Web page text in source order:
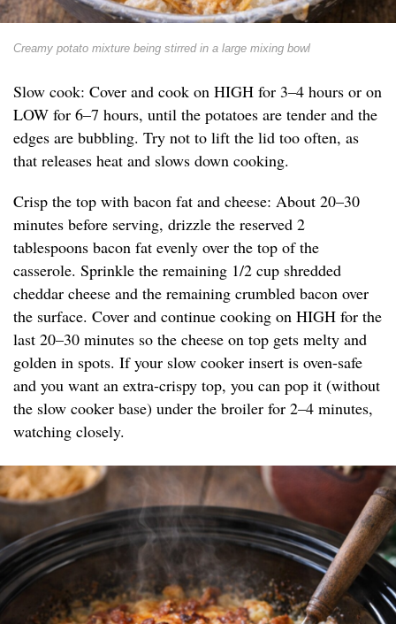
Creamy potato mixture being stirred in a large mixing bowl
Slow cook: Cover and cook on HIGH for 3–4 hours or on
LOW for 6–7 hours, until the potatoes are tender and the
edges are bubbling. Try not to lift the lid too often, as
that releases heat and slows down cooking.
Crisp the top with bacon fat and cheese: About 20–30
minutes before serving, drizzle the reserved 2
tablespoons bacon fat evenly over the top of the
casserole. Sprinkle the remaining 1/2 cup shredded
cheddar cheese and the remaining crumbled bacon over
the surface. Cover and continue cooking on HIGH for the
last 20–30 minutes so the cheese on top gets melty and
golden in spots. If your slow cooker insert is oven-safe
and you want an extra-crispy top, you can pop it (without
the slow cooker base) under the broiler for 2–4 minutes,
watching closely.